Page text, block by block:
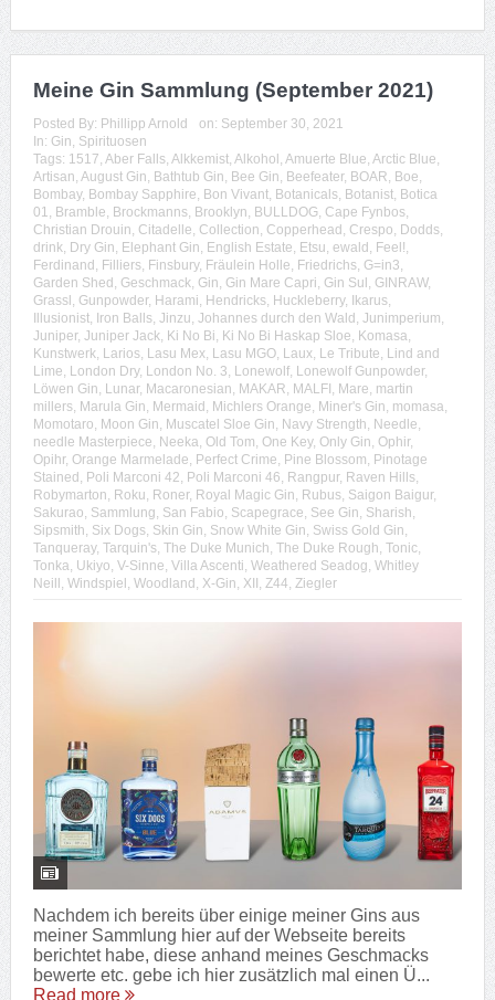
Meine Gin Sammlung (September 2021)
Posted By: Phillipp Arnold on: September 30, 2021
In: Gin, Spirituosen
Tags: 1517, Aber Falls, Alkkemist, Alkohol , Amuerte Blue, Arctic Blue,
Artisan, August Gin, Bathtub Gin, Bee Gin, Beefeater, BOAR, Boe,
Bombay, Bombay Sapphire, Bon Vivant, Botanicals, Botanist, Botica
01, Bramble, Brockmanns, Brooklyn, BULLDOG, Cape Fynbos,
Christian Drouin, Citadelle, Collection, Copperhead , Crespo, Dodds,
drink, Dry Gin, Elephant Gin, English Estate, Etsu, ewald , Feel!,
Ferdinand , Filliers, Finsbury, Fräulein Holle, Friedrichs, G=in3,
Garden Shed , Geschmack, Gin, Gin Mare Capri, Gin Sul , GINRAW,
Grassl , Gunpowder, Harami, Hendricks, Huckleberry, Ikarus,
Illusionist, Iron Balls, Jinzu, Johannes durch den Wald , Junimperium,
Juniper, Juniper Jack, Ki No Bi, Ki No Bi Haskap Sloe, Komasa,
Kunstwerk, Larios, Lasu Mex, Lasu MGO, Laux, Le Tribute, Lind and
Lime, London Dry, London No. 3, Lonewolf, Lonewolf Gunpowder,
Löwen Gin, Lunar, Macaronesian, MAKAR, MALFI , Mare, martin
millers, Marula Gin, Mermaid , Michlers Orange, Miner's Gin, momasa,
Momotaro, Moon Gin, Muscatel Sloe Gin, Navy Strength, Needle,
needle Masterpiece, Neeka, Old Tom, One Key, Only Gin, Ophir,
Opihr, Orange Marmelade, Perfect Crime, Pine Blossom, Pinotage
Stained , Poli Marconi 42, Poli Marconi 46, Rangpur, Raven Hills,
Robymarton, Roku, Roner, Royal Magic Gin, Rubus, Saigon Baigur,
Sakurao, Sammlung, San Fabio, Scapegrace, See Gin, Sharish,
Sipsmith, Six Dogs, Skin Gin, Snow White Gin, Swiss Gold Gin,
Tanqueray, Tarquin's, The Duke Munich, The Duke Rough, Tonic,
Tonka, Ukiyo, V-Sinne, Villa Ascenti, Weathered Seadog, Whitley
Neill , Windspiel , Woodland , X-Gin, XII , Z44, Ziegler
Nachdem ich bereits über einige meiner Gins aus
meiner Sammlung hier auf der Webseite bereits
berichtet habe, diese anhand meines Geschmacks
bewerte etc. gebe ich hier zusätzlich mal einen Ü...
Read more